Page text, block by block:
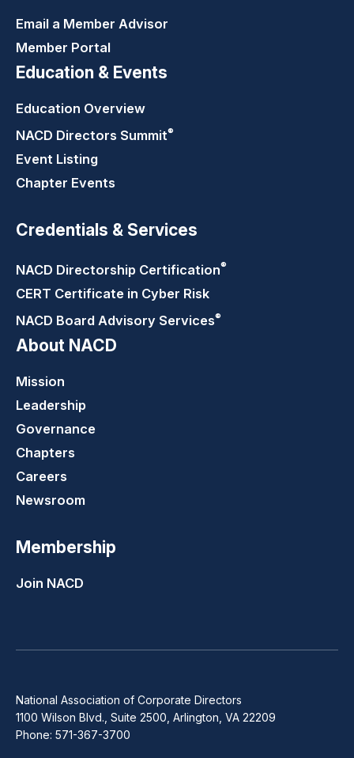
Email a Member Advisor
Member Portal
Education & Events
Education Overview
NACD Directors Summit®
Event Listing
Chapter Events
Credentials & Services
NACD Directorship Certification®
CERT Certificate in Cyber Risk
NACD Board Advisory Services®
About NACD
Mission
Leadership
Governance
Chapters
Careers
Newsroom
Membership
Join NACD
National Association of Corporate Directors
1100 Wilson Blvd., Suite 2500, Arlington, VA 22209
Phone: 571-367-3700